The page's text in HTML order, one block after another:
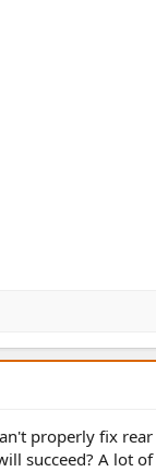
properly fix
succeed? A lot